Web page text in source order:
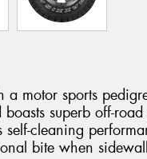
motor sports
superb off-
self-cleaning
bite when